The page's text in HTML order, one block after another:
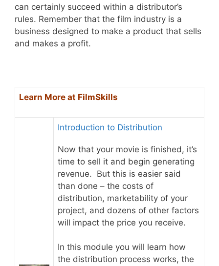
can certainly succeed within a distributor’s
rules. Remember that the film industry is a
business designed to make a product that sells
and makes a profit.
Learn More at FilmSkills
Introduction to Distribution
Now that your movie is finished, it’s
time to sell it and begin generating
revenue. But this is easier said
than done – the costs of
distribution, marketability of your
project, and dozens of other factors
will impact the price you receive.
In this module you will learn how
the distribution process works, the